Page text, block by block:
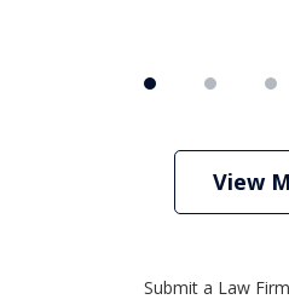
View
Submit a Law